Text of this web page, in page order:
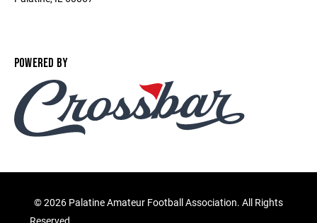
POWERED BY
©2026 Palatine Amateur Football Association. All Rights